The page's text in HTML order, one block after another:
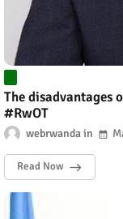
The disadvantages
#RwOT
webrwanda
Read Now